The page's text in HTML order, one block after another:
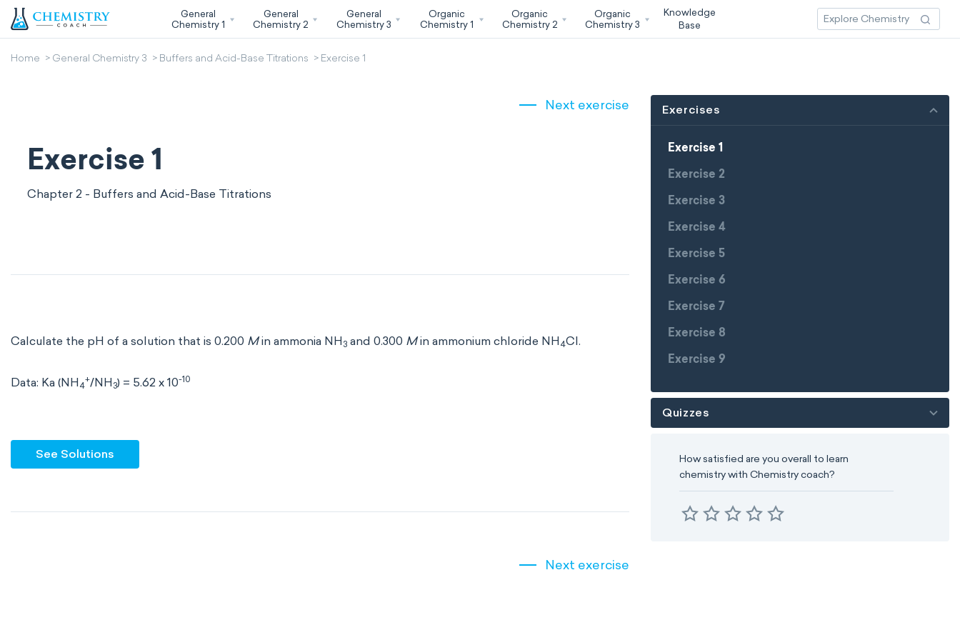
General
Chemistry 1
General
Chemistry 2
General
Chemistry 3
Organic
Chemistry 1
Organic
Chemistry 2
Organic
Chemistry 3
Knowledge
Base
Home General Chemistry 3 Buffers and Acid-Base Titrations Exercise 1
Next exercise
Exercise 1
Chapter 2 - Buffers and Acid-Base Titrations
Calculate the pH of a solution that is 0.200 Min ammonia NH 3 and 0.300 Min ammonium chloride NH 4Cl.
Data: Ka (NH 4
+/NH 3) = 5.62 x 10-10
See Solutions
Next exercise
Exercises
Exercise 1
Exercise 2
Exercise 3
Exercise 4
Exercise 5
Exercise 6
Exercise 7
Exercise 8
Exercise 9
Quizzes
How satisfied are you overall to learn
chemistry with Chemistry coach?